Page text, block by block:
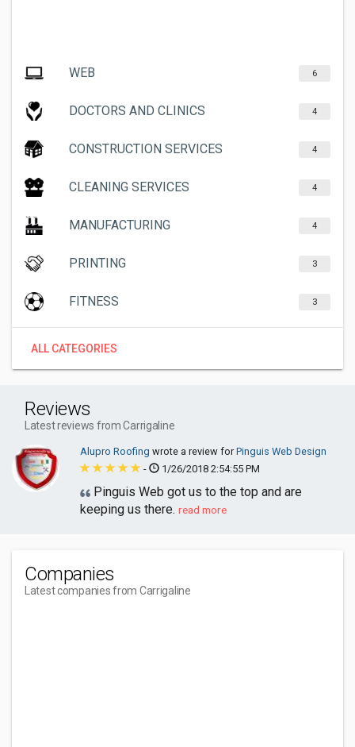
WEB 6
DOCTORS AND CLINICS 4
CONSTRUCTION SERVICES 4
CLEANING SERVICES 4
MANUFACTURING 4
PRINTING 3
FITNESS 3
ALL CATEGORIES
Reviews
Latest reviews from Carrigaline
Alupro Roofing wrote a review forPinguis Web Design
-
1/26/2018 2:54:55 PM
Pinguis Web got us to the top and are
keeping us there. read more
Companies
Latest companies from Carrigaline